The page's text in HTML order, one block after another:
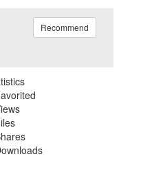
Recommend